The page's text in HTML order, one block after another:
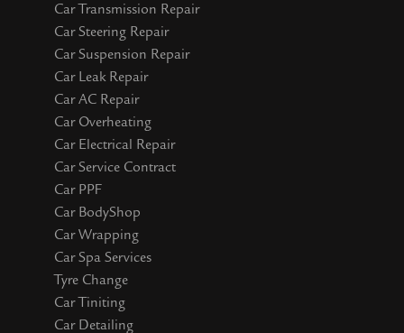
Car Transmission Repair
Car Steering Repair
Car Suspension Repair
Car Leak Repair
Car AC Repair
Car Overheating
Car Electrical Repair
Car Service Contract
Car PPF
Car BodyShop
Car Wrapping
Car Spa Services
Tyre Change
Car Tiniting
Car Detailing